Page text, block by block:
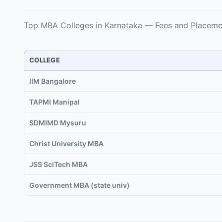
Top MBA Colleges in Karnataka — Fees and
COLLEGE
IIM Bangalore
TAPMI Manipal
SDMIMD Mysuru
Christ University MBA
JSS SciTech MBA
Government MBA (state univ)